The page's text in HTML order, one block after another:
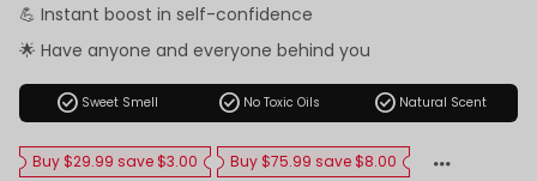
💪 Instant boost in self-confidence
🌟 Have anyone and everyone behind you
check_circle Sweet Smell check_circle No Toxic Oils check_circle Natural Scent
Buy $29.99 save $3.00 Buy $75.99 save $8.00